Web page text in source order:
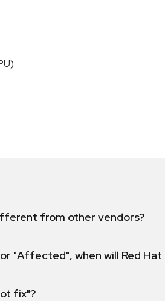
from other vendors?
"Affected", when will Red Hat
fix"?